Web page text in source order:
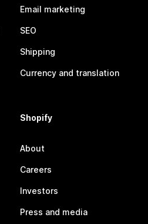
Email marketing
SEO
Shipping
Currency and translation
Shopify
About
Careers
Investors
Press and media